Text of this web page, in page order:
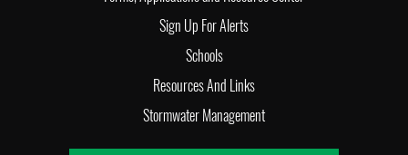
Sign Up For Alerts
Schools
Resources And Links
Stormwater Management